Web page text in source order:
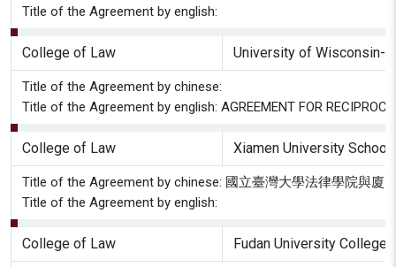
Title of the Agreement by english:
College of Law University of Wisconsin-
Title of the Agreement by chinese:
Title of the Agreement by english: AGREEMENT FOR
College of Law Xiamen University School
Title of the Agreement by chinese: 國立臺灣大學法律學院與廈
Title of the Agreement by english:
College of Law Fudan University College